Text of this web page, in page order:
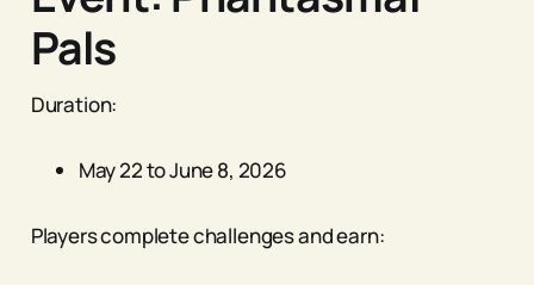
Pals
Duration:
May 22 to June 8, 2026
Players complete challenges and earn: